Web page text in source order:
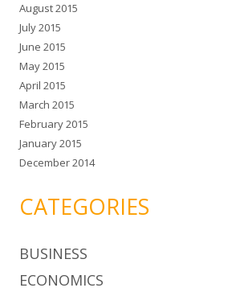
August 2015
July 2015
June 2015
May 2015
April 2015
March 2015
February 2015
January 2015
December 2014
CATEGORIES
BUSINESS
ECONOMICS